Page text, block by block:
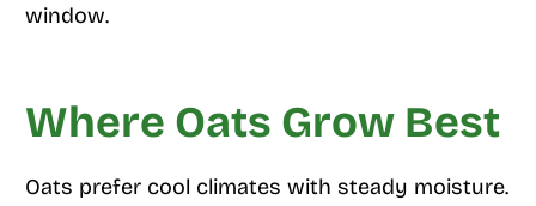
window.
Where Oats Grow Best
Oats prefer cool climates with steady moisture.